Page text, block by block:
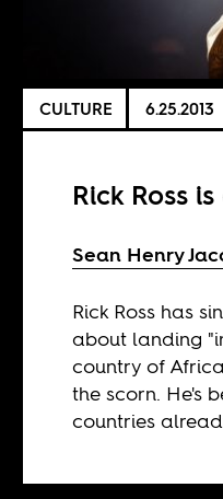
CULTURE 6.25.2013
Rick Ross
Sean Henry
Rick Ross has
about landing
country of
the scorn. He's
countries